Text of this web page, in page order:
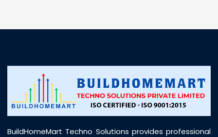
customer support was prompt, professional, and
BuildHomeMart Techno Solutions provides professional